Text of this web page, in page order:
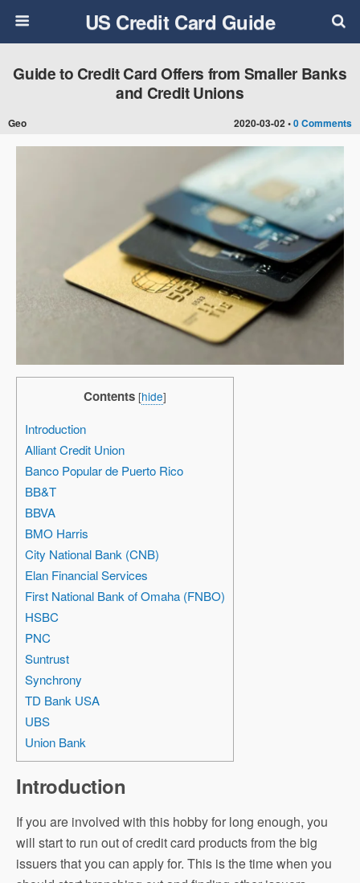
US Credit Card Guide
2020-03-02 •0 Comments
Guide to Credit Card Offers from Smaller Banks
and Credit Unions
Geo
Contents [hide]
Introduction
Alliant Credit Union
Banco Popular de Puerto Rico
BB&T
BBVA
BMO Harris
City National Bank (CNB)
Elan Financial Services
First National Bank of Omaha (FNBO)
HSBC
PNC
Suntrust
Synchrony
TD Bank USA
UBS
Union Bank
Introduction
If you are involved with this hobby for long enough, you
will start to run out of credit card products from the big
issuers that you can apply for. This is the time when you